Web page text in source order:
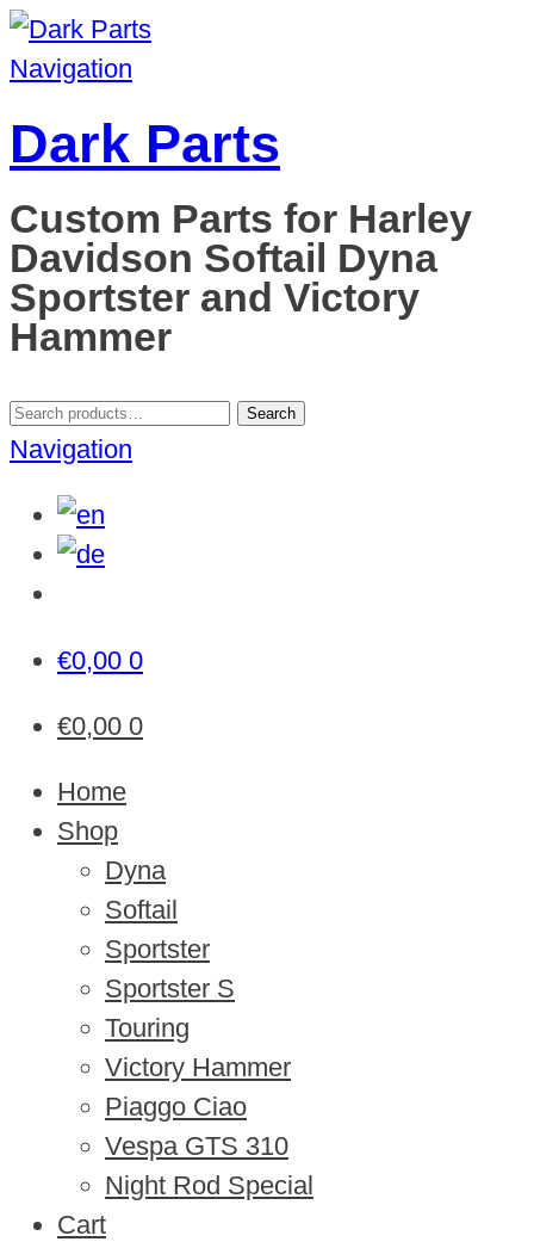
Navigation
Dark Parts
Custom Parts for Harley
Davidson Softail Dyna
Sportster and Victory
Hammer
Search
for:
Search
Navigation
€0,00 0
€0,00 0
Home
Shop
Dyna
Softail
Sportster
Sportster S
Touring
Victory Hammer
Piaggo Ciao
Vespa GTS 310
Night Rod Special
Cart